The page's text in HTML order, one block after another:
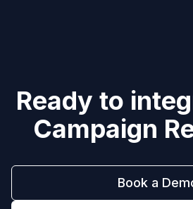
Ready to
Campaign
Book a